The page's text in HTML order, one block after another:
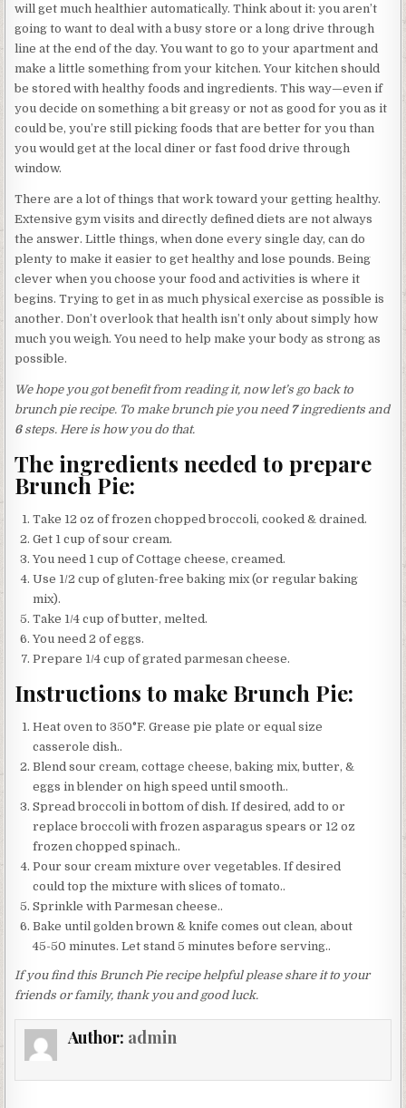
will get much healthier automatically. Think about it: you aren’t
going to want to deal with a busy store or a long drive through
line at the end of the day. You want to go to your apartment and
make a little something from your kitchen. Your kitchen should
be stored with healthy foods and ingredients. This way—even if
you decide on something a bit greasy or not as good for you as it
could be, you’re still picking foods that are better for you than
you would get at the local diner or fast food drive through
window.
There are a lot of things that work toward your getting healthy.
Extensive gym visits and directly defined diets are not always
the answer. Little things, when done every single day, can do
plenty to make it easier to get healthy and lose pounds. Being
clever when you choose your food and activities is where it
begins. Trying to get in as much physical exercise as possible is
another. Don’t overlook that health isn’t only about simply how
much you weigh. You need to help make your body as strong as
possible.
We hope you got benefit from reading it, now let’s go back to
brunch pie recipe. To make brunch pie you need 7ingredients and
6steps. Here is how you do that.
The ingredients needed to prepare
Brunch Pie:
Take 12 oz of frozen chopped broccoli, cooked & drained.
Get 1 cup of sour cream.
You need 1 cup of Cottage cheese, creamed.
Use 1/2 cup of gluten-free baking mix (or regular baking
mix).
Take 1/4 cup of butter, melted.
You need 2 of eggs.
Prepare 1/4 cup of grated parmesan cheese.
Instructions to make Brunch Pie:
Heat oven to 350°F. Grease pie plate or equal size
casserole dish..
Blend sour cream, cottage cheese, baking mix, butter, &
eggs in blender on high speed until smooth..
Spread broccoli in bottom of dish. If desired, add to or
replace broccoli with frozen asparagus spears or 12 oz
frozen chopped spinach..
Pour sour cream mixture over vegetables. If desired
could top the mixture with slices of tomato..
Sprinkle with Parmesan cheese..
Bake until golden brown & knife comes out clean, about
45-50 minutes. Let stand 5 minutes before serving..
If you find this Brunch Pie recipe helpful please share it to your
friends or family, thank you and good luck.
Author: admin